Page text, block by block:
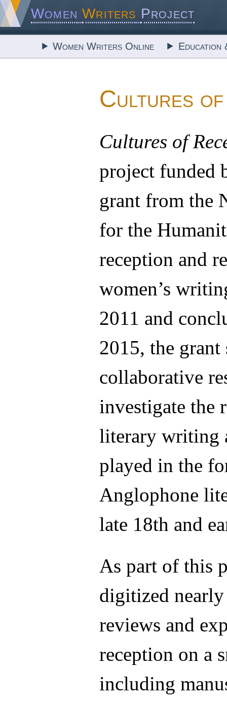
Women Writers Project
Women Writers Online Education
Cultures of
Cultures of
project funded
grant from the
for the
reception and
women’s
2011 and
2015, the grant
collaborative
investigate the
literary writing
played in the
Anglophone
late 18th and
As part of this
digitized
reviews and
reception on a
including